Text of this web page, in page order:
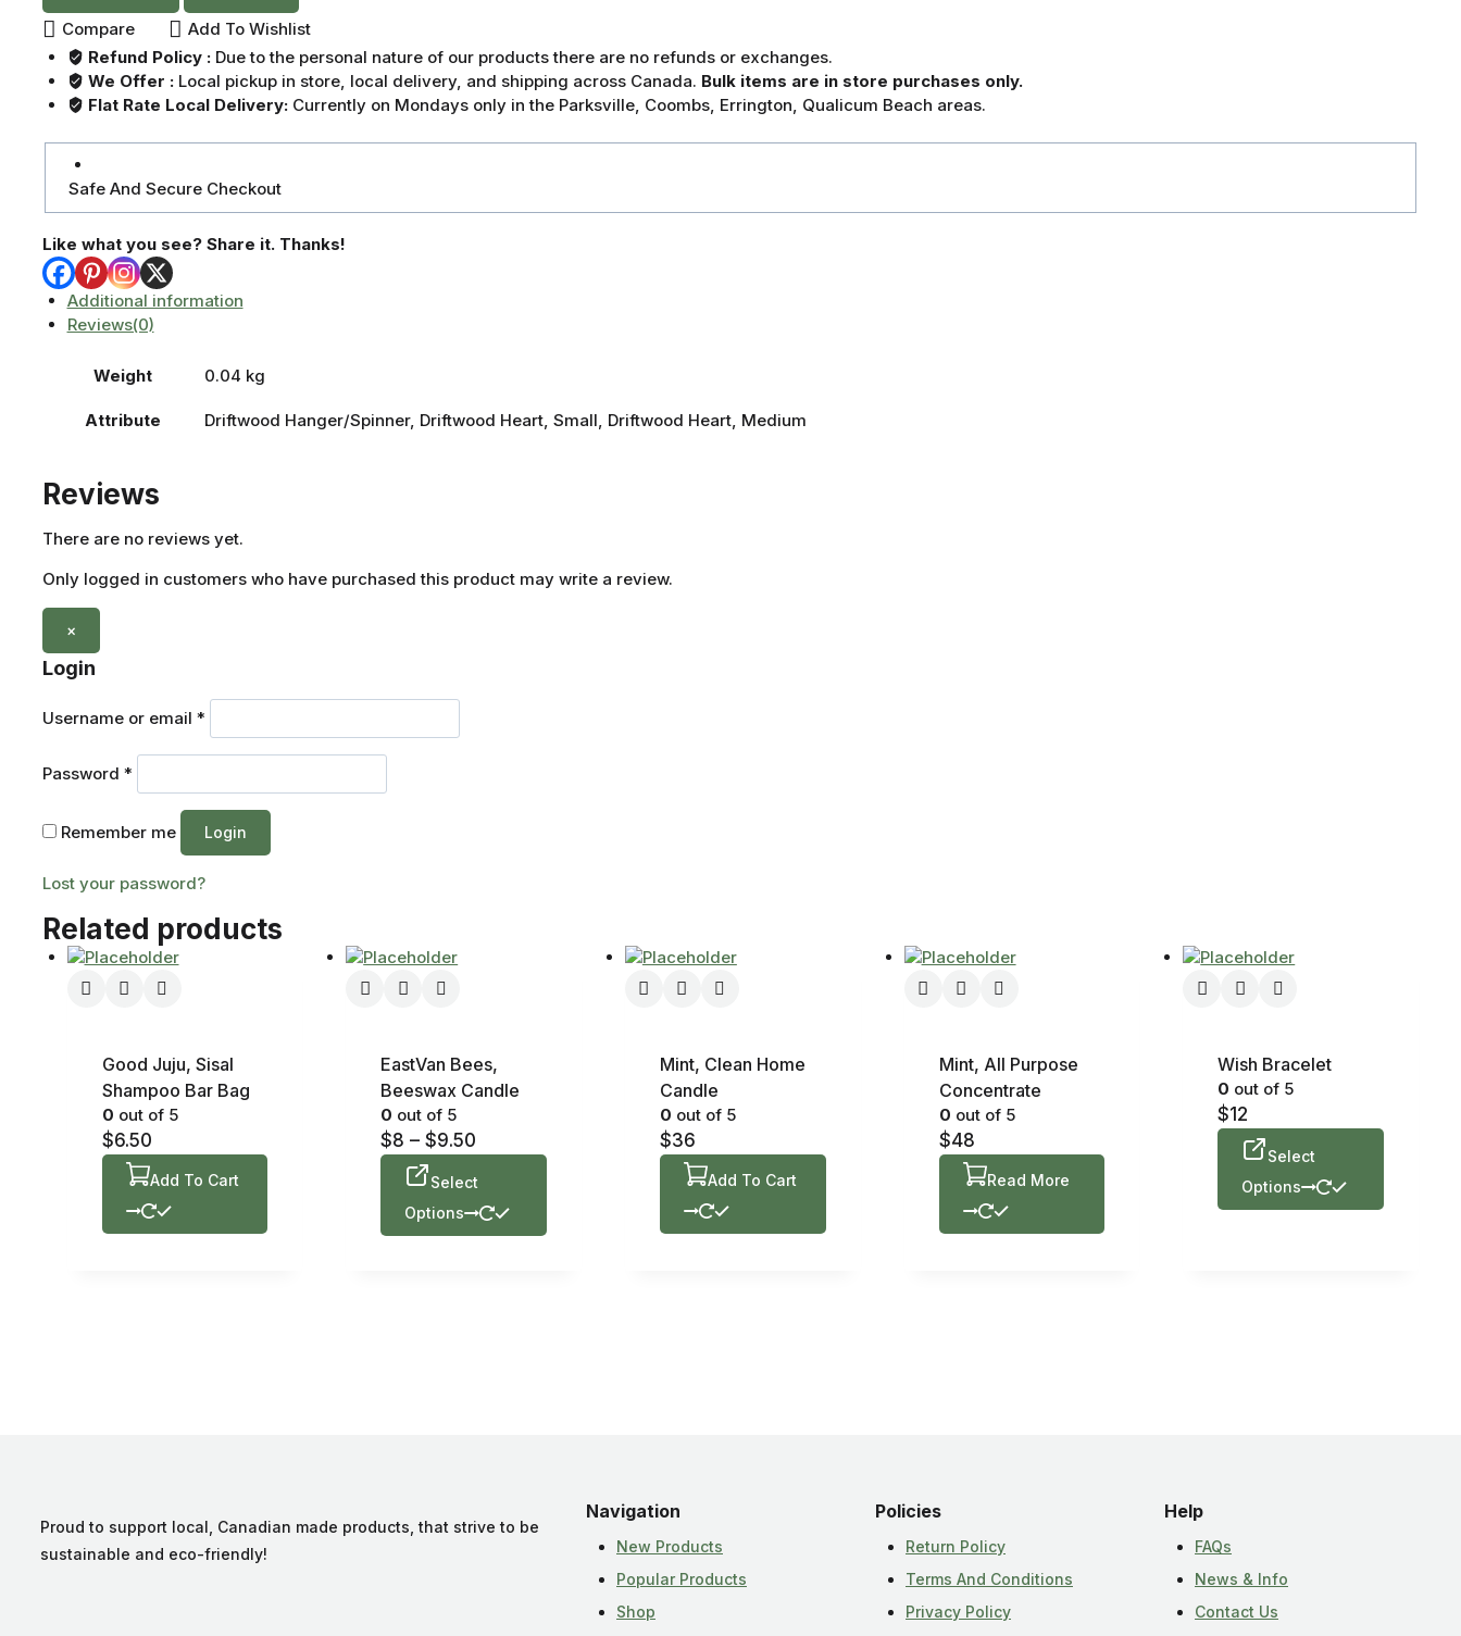
Compare
Add To Wishlist
Refund Policy : Due to the personal nature of our products there are no refunds or exchanges.
We Offer : Local pickup in store, local delivery, and shipping across Canada. Bulk items are in store purchases only.
Flat Rate Local Delivery: Currently on Mondays only in the Parksville, Coombs, Errington, Qualicum Beach areas.
Safe And Secure Checkout
Like what you see? Share it. Thanks!
Additional information
Reviews(0)
Weight 0.04 kg
Attribute Driftwood Hanger/Spinner, Driftwood Heart, Small, Driftwood Heart, Medium
Reviews
There are no reviews yet.
Only logged in customers who have purchased this product may write a review.
×
Login
Username or email *
Password *
Remember me Login
Lost your password?
Related products
Good Juju, Sisal
Shampoo Bar Bag
0 out of 5
$6.50
Add To Cart
EastVan Bees,
Beeswax Candle
0 out of 5
$8 – $9.50
Select
Options
Mint, Clean Home
Candle
0 out of 5
$36
Add To Cart
Mint, All Purpose
Concentrate
0 out of 5
$48
Read More
Wish Bracelet
0 out of 5
$12
Select
Options
Proud to support local, Canadian made products, that strive to be
sustainable and eco-friendly!
Navigation
New Products
Popular Products
Shop
Policies
Return Policy
Terms And Conditions
Privacy Policy
Help
FAQs
News & Info
Contact Us